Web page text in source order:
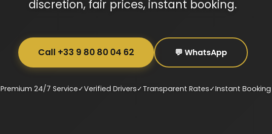
discretion, fair prices, instant booking.
Call +33 9 80 80 04 62 💬 WhatsApp
Premium 24/7 Service✓Verified Drivers✓Transparent Rates✓Instant Booking